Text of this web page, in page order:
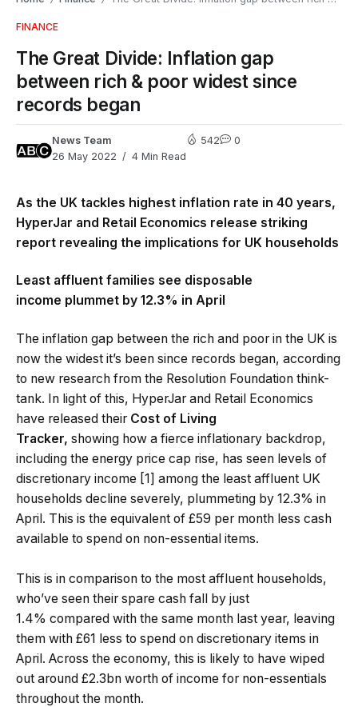
FINANCE
The Great Divide: Inflation gap
between rich & poor widest since
records began
News Team
26 May 2022
4 Min Read
542 0
As the UK tackles highest inflation rate in 40 years,
HyperJar and Retail Economics release striking
report revealing the implications for UK households
Least affluent families see disposable
income plummet by 12.3% in April
The inflation gap between the rich and poor in the UK is
now the widest it’s been since records began, according
to new research from the Resolution Foundation think-
tank. In light of this, HyperJar and Retail Economics
have released their Cost of Living
Tracker, showing how a fierce inflationary backdrop,
including the energy price cap rise, has seen levels of
discretionary income [1] among the least affluent UK
households decline severely, plummeting by 12.3% in
April. This is the equivalent of £59 per month less cash
available to spend on non-essential items.
This is in comparison to the most affluent households,
who’ve seen their spare cash fall by just
1.4% compared with the same month last year, leaving
them with £61 less to spend on discretionary items in
April. Across the economy, this is likely to have wiped
out around £2.3bn worth of income for non-essentials
throughout the month.